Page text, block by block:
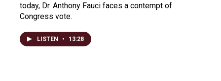
today, Dr. Anthony Fauci faces a contempt of
Congress vote.
LISTEN • 13:28